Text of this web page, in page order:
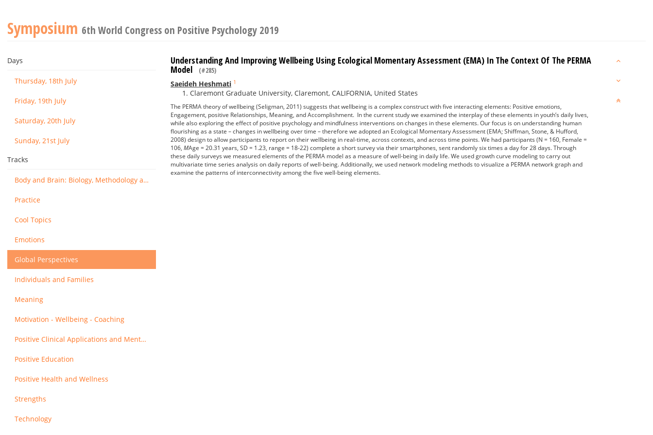
Symposium 6th World Congress on Positive Psychology 2019
Days
Thursday, 18th July
Friday, 19th July
Saturday, 20th July
Sunday, 21st July
Tracks
Body and Brain: Biology, Methodology and Basic Science
Practice
Cool Topics
Emotions
Global Perspectives
Individuals and Families
Meaning
Motivation - Wellbeing - Coaching
Positive Clinical Applications and Mental Health
Positive Education
Positive Health and Wellness
Strengths
Technology
Understanding And Improving Wellbeing Using Ecological Momentary Assessment (EMA) In The Context Of The PERMA
Model (#285)
Saeideh Heshmati 1
Claremont Graduate University, Claremont, CALIFORNIA, United States
The PERMA theory of wellbeing (Seligman, 2011) suggests that wellbeing is a complex construct with five interacting elements: Positive emotions,
Engagement, positive Relationships, Meaning, and Accomplishment. In the current study we examined the interplay of these elements in youth’s daily lives,
while also exploring the effect of positive psychology and mindfulness interventions on changes in these elements. Our focus is on understanding human
flourishing as a state – changes in wellbeing over time – therefore we adopted an Ecological Momentary Assessment (EMA; Shiffman, Stone, & Hufford,
2008) design to allow participants to report on their wellbeing in real-time, across contexts, and across time points. We had participants (N = 160, Female =
106, MAge = 20.31 years, SD = 1.23, range = 18-22) complete a short survey via their smartphones, sent randomly six times a day for 28 days. Through
these daily surveys we measured elements of the PERMA model as a measure of well-being in daily life. We used growth curve modeling to carry out
multivariate time series analysis on daily reports of well-being. Additionally, we used network modeling methods to visualize a PERMA network graph and
examine the patterns of interconnectivity among the five well-being elements.